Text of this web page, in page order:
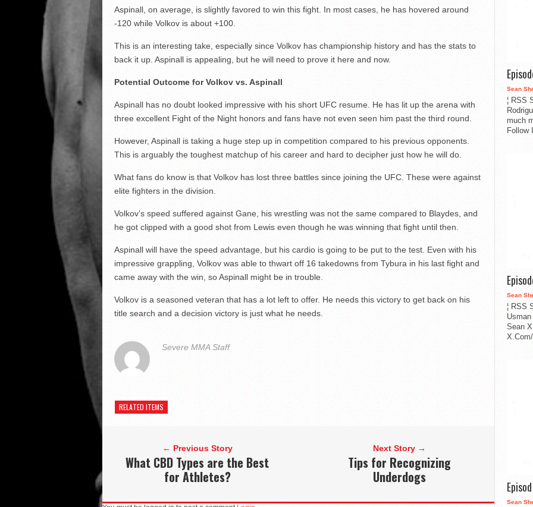
Aspinall, on average, is slightly favored to win this fight. In most cases, he has hovered around
-120 while Volkov is about +100.
This is an interesting take, especially since Volkov has championship history and has the stats to
back it up. Aspinall is appealing, but he will need to prove it here and now.
Potential Outcome for Volkov vs. Aspinall
Aspinall has no doubt looked impressive with his short UFC resume. He has lit up the arena with
three excellent Fight of the Night honors and fans have not even seen him past the third round.
However, Aspinall is taking a huge step up in competition compared to his previous opponents.
This is arguably the toughest matchup of his career and hard to decipher just how he will do.
What fans do know is that Volkov has lost three battles since joining the UFC. These were against
elite fighters in the division.
Volkov’s speed suffered against Gane, his wrestling was not the same compared to Blaydes, and
he got clipped with a good shot from Lewis even though he was winning that fight until then.
Aspinall will have the speed advantage, but his cardio is going to be put to the test. Even with his
impressive grappling, Volkov was able to thwart off 16 takedowns from Tybura in his last fight and
came away with the win, so Aspinall might be in trouble.
Volkov is a seasoned veteran that has a lot left to offer. He needs this victory to get back on his
title search and a decision victory is just what he needs.
Severe MMA Staff
RELATED ITEMS
← Previous Story
What CBD Types are the Best
for Athletes?
Next Story →
Tips for Recognizing
Underdogs
Sean
¦ RSS
much
Follow
Sean
¦ RSS
Sean
Sean